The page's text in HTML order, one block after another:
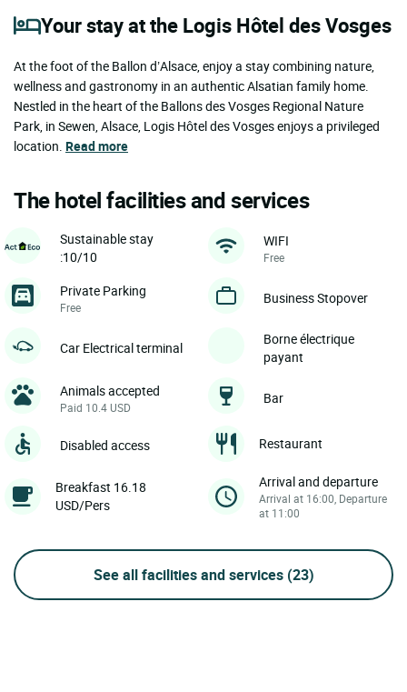
Your stay at the Logis Hôtel des Vosges
At the foot of the Ballon d’Alsace, enjoy a stay combining nature,
wellness and gastronomy in an authentic Alsatian family home.
Nestled in the heart of the Ballons des Vosges Regional Nature
Park, in Sewen, Alsace, Logis Hôtel des Vosges enjoys a privileged
location. Read more
The hotel facilities and services
Sustainable stay
:10/10
WIFI
Free
Private Parking
Free
Business Stopover
Car Electrical terminal
Borne électrique
payant
Animals accepted
Paid 10.4 USD
Bar
Disabled access Restaurant
Breakfast 16.18
USD/Pers
Arrival and departure
Arrival at 16:00, Departure
at 11:00
See all facilities and services (23)